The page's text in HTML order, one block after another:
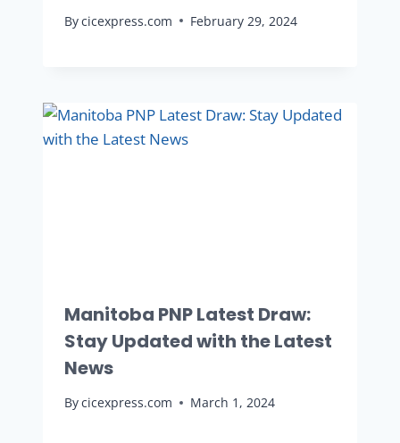
Bycicexpress.com February 29, 2024
Manitoba PNP Latest Draw:
Stay Updated with the Latest
News
Bycicexpress.com March 1, 2024